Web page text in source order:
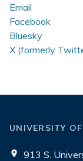
Email
Facebook
Bluesky
X (formerly
UNIVERSITY
913 S.